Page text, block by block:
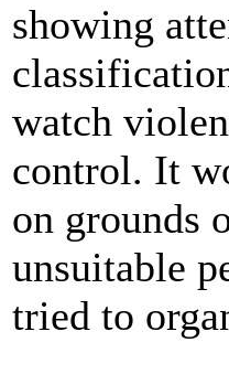
showing
watch
control. It
on grounds
unsuitable
tried to